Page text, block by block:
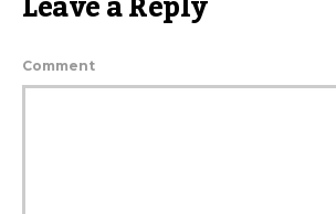
Comment